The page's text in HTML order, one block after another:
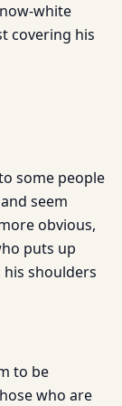
white
covering his
some people
seem
obvious,
puts up
shoulders
to be
who are